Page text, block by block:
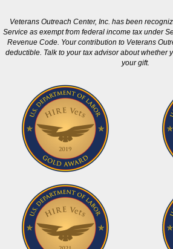
Veterans Outreach Center, Inc. has been
Service as exempt from federal income tax under
Revenue Code. Your contribution to Veterans
deductible. Talk to your tax advisor about whether
your gift.